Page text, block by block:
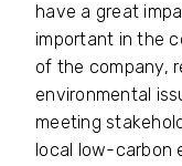
have a great
important in the
of the company,
environmental
meeting
local low-carbon